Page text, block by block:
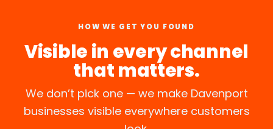
HOW WE GET YOU FOUND
Visible in every channel
that matters.
We don’t pick one — we make Davenport
businesses visible everywhere customers